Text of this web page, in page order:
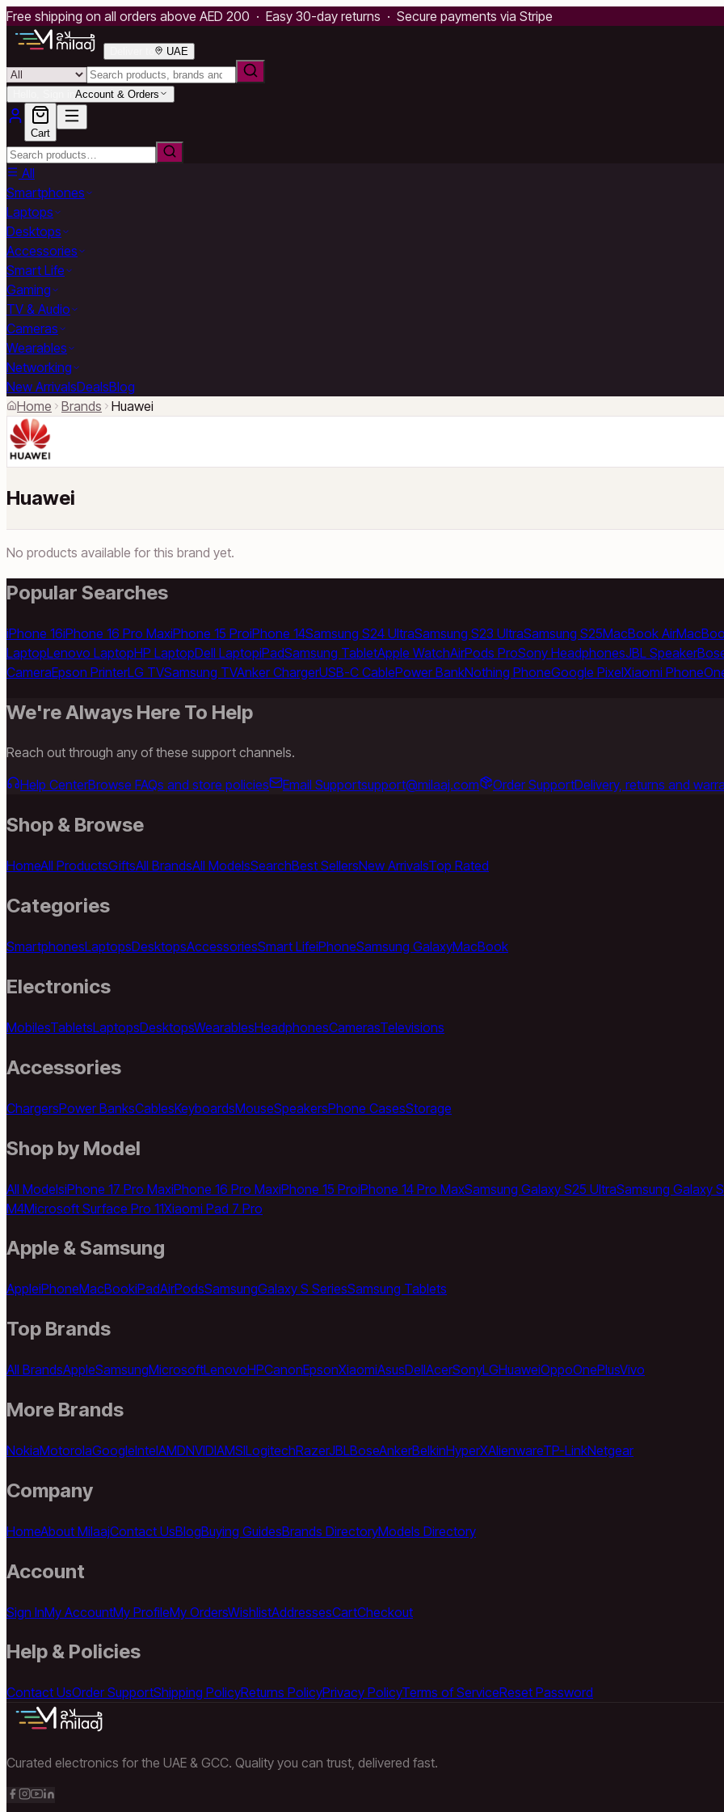
Free shipping on all orders above AED 200 · Easy 30-day returns · Secure payments via Stripe
UAE
Account & Orders
Cart
All
Smartphones
Laptops
Desktops
Accessories
Smart Life
Gaming
TV & Audio
Cameras
Wearables
Networking
New ArrivalsDealsBlog
Home
Brands Huawei
Huawei
No products available for this brand yet.
Popular Searches
iPhone 16iPhone 16 Pro MaxiPhone 15 ProiPhone 14Samsung S24 UltraSamsung S23 UltraSamsung S25MacBook Air
LaptopLenovo LaptopHP LaptopDell LaptopiPadSamsung TabletApple WatchAirPods ProSony HeadphonesJBL Speaker
CameraEpson PrinterLG TVSamsung TVAnker ChargerUSB-C CablePower BankNothing PhoneGoogle PixelXiaomi Phone
We're Always Here To Help
Reach out through any of these support channels.
Help CenterBrowse FAQs and store policies Email Supportsupport@milaaj.com Order SupportDelivery, returns and
Shop & Browse
HomeAll ProductsGiftsAll BrandsAll ModelsSearchBest SellersNew ArrivalsTop Rated
Categories
SmartphonesLaptopsDesktopsAccessoriesSmart LifeiPhoneSamsung GalaxyMacBook
Electronics
MobilesTabletsLaptopsDesktopsWearablesHeadphonesCamerasTelevisions
Accessories
ChargersPower BanksCablesKeyboardsMouseSpeakersPhone CasesStorage
Shop by Model
All ModelsiPhone 17 Pro MaxiPhone 16 Pro MaxiPhone 15 ProiPhone 14 Pro MaxSamsung Galaxy S25 UltraSamsung Galaxy
M4Microsoft Surface Pro 11Xiaomi Pad 7 Pro
Apple & Samsung
AppleiPhoneMacBookiPadAirPodsSamsungGalaxy S SeriesSamsung Tablets
Top Brands
All BrandsAppleSamsungMicrosoftLenovoHPCanonEpsonXiaomiAsusDellAcerSonyLGHuaweiOppoOnePlusVivo
More Brands
NokiaMotorolaGoogleIntelAMDNVIDIAMSILogitechRazerJBLBoseAnkerBelkinHyperXAlienwareTP-LinkNetgear
Company
HomeAbout MilaajContact UsBlogBuying GuidesBrands DirectoryModels Directory
Account
Sign InMy AccountMy ProfileMy OrdersWishlistAddressesCartCheckout
Help & Policies
Contact UsOrder SupportShipping PolicyReturns PolicyPrivacy PolicyTerms of ServiceReset Password
Curated electronics for the UAE & GCC. Quality you can trust, delivered fast.